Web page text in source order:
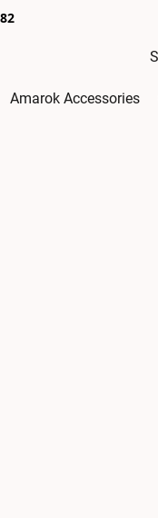
Amarok Accessories